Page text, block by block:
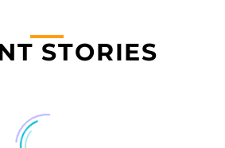
STORIES